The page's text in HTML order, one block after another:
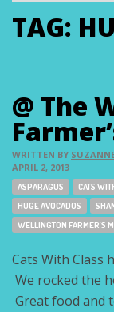
TAG:
@ The
WRITTEN BY
APRIL 2, 2013
Tags:
ASPARAGUS CATS
HUGE AVOCADOS
WELLINGTON FARMER'S
Cats With Class
We rocked the
Great food and